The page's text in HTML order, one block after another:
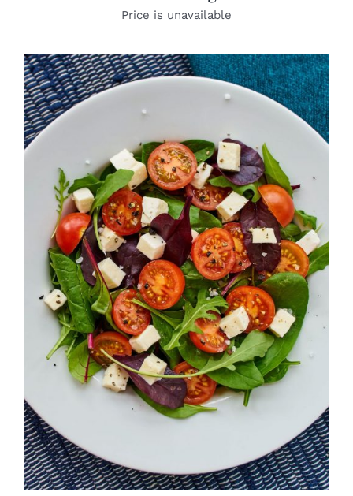
Price is unavailable
DETAILS